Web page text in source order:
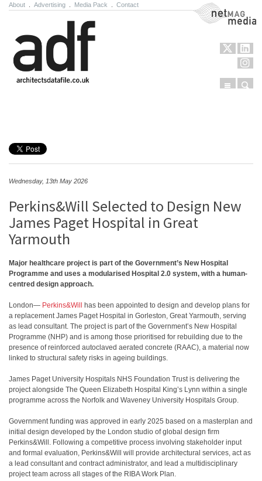
About Advertising Media Pack Contact NetMag Media
Menu
Wednesday, 13th May 2026
Perkins&Will Selected to Design New
James Paget Hospital in Great
Yarmouth
Major healthcare project is part of the Government’s New Hospital
Programme and uses a modularised Hospital 2.0 system, with a human-
centred design approach.
London— Perkins&Will
has been appointed to design and develop plans for
a replacement James Paget Hospital in Gorleston, Great Yarmouth, serving
as lead consultant. The project is part of the Government’s New Hospital
Programme (NHP) and is among those prioritised for rebuilding due to the
presence of reinforced autoclaved aerated concrete (RAAC), a material now
linked to structural safety risks in ageing buildings.
James Paget University Hospitals NHS Foundation Trust is delivering the
project alongside The Queen Elizabeth Hospital King’s Lynn within a single
programme across the Norfolk and Waveney University Hospitals Group.
Government funding was approved in early 2025 based on a masterplan and
initial design developed by the London studio of global design firm
Perkins&Will. Following a competitive process involving stakeholder input
and formal evaluation, Perkins&Will will provide architectural services, act as
a lead consultant and contract administrator, and lead a multidisciplinary
project team across all stages of the RIBA Work Plan.